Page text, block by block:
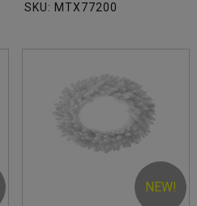
SKU: MTX77200
NEW!